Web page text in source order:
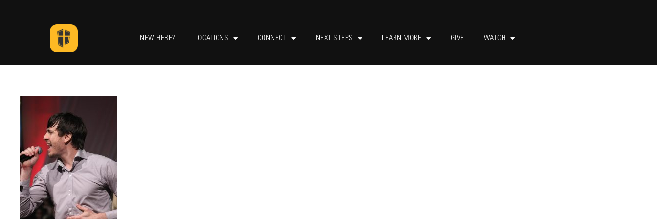
NEW HERE? LOCATIONS CONNECT NEXT STEPS LEARN MORE GIVE WATCH